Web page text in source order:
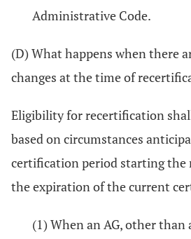
Administrative Code.
(D) What happens when there
changes at the time of
Eligibility for recertification
based on circumstances
certification period starting
the expiration of the current
(1) When an AG, other than